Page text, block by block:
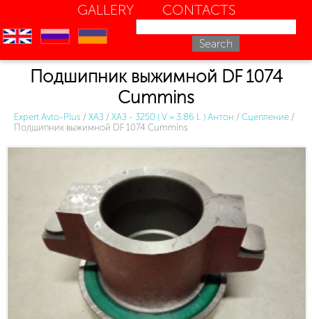
GALLERY
CONTACTS
en ru uk
Подшипник выжимной DF 1074
Cummins
Expert Avto-Plus / ХАЗ / ХАЗ - 3250 ( V = 3.86 L ) Антон / Сцепление /
Подшипник выжимной DF 1074 Cummins